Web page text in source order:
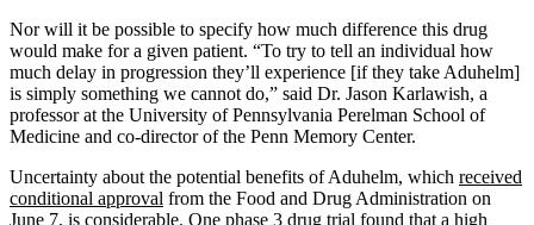
Nor will it be possible to specify how much difference this drug
would make for a given patient. “To try to tell an individual how
much delay in progression they’ll experience [if they take Aduhelm]
is simply something we cannot do,” said Dr. Jason Karlawish, a
professor at the University of Pennsylvania Perelman School of
Medicine and co-director of the Penn Memory Center.
Uncertainty about the potential benefits of Aduhelm, which received
conditional approval from the Food and Drug Administration on
June 7, is considerable. One phase 3 drug trial found that a high